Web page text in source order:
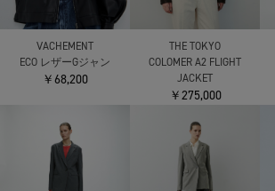
VACHEMENT
ECO レザーGジャン
￥68,200
THE TOKYO
COLOMER A2 FLIGHT
JACKET
￥275,000